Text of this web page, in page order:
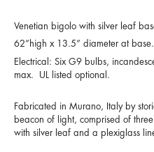
Venetian bigolo with silver leaf
62”high x 13.5” diameter at base.
Electrical: Six G9 bulbs,
max. UL listed optional.
Fabricated in Murano, Italy by
beacon of light, comprised of
with silver leaf and a plexiglass